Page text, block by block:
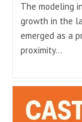
The modeling
growth in the
emerged as a
proximity…